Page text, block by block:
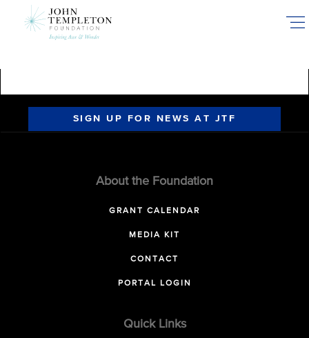
SIGN UP FOR NEWS AT JTF
About the Foundation
GRANT CALENDAR
MEDIA KIT
CONTACT
PORTAL LOGIN
Quick Links